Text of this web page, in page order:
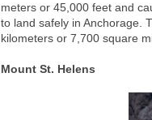
meters or 45,000 feet and
to land safely in Anchorage.
kilometers or 7,700 square
Mount St. Helens